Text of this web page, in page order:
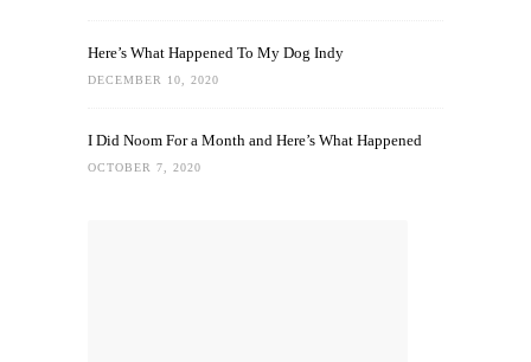
Here’s What Happened To My Dog Indy
DECEMBER 10, 2020
I Did Noom For a Month and Here’s What Happened
OCTOBER 7, 2020